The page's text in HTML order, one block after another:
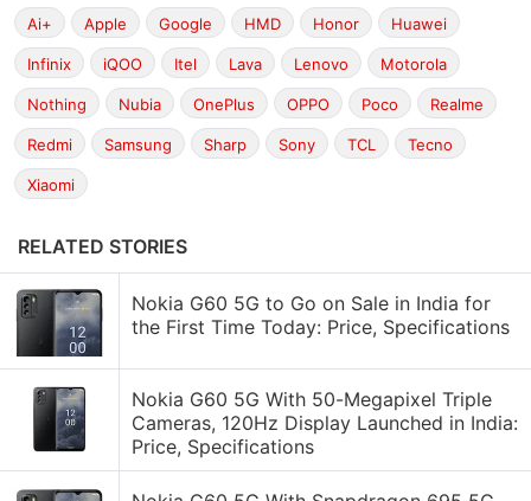
Ai+ Apple Google HMD Honor Huawei
Infinix iQOO Itel Lava Lenovo Motorola
Nothing Nubia OnePlus OPPO Poco Realme
Redmi Samsung Sharp Sony TCL Tecno
Xiaomi
RELATED STORIES
Nokia G60 5G to Go on Sale in India for
the First Time Today: Price, Specifications
Nokia G60 5G With 50-Megapixel Triple
Cameras, 120Hz Display Launched in India:
Price, Specifications